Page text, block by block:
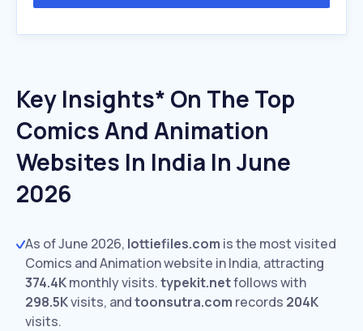
Key Insights* On The Top
Comics And Animation
Websites In India In June
2026
As of June 2026, lottiefiles.com is the most visited
Comics and Animation website in India, attracting
374.4Kmonthly visits.typekit.netfollows with
298.5Kvisits, andtoonsutra.com records 204K
visits.